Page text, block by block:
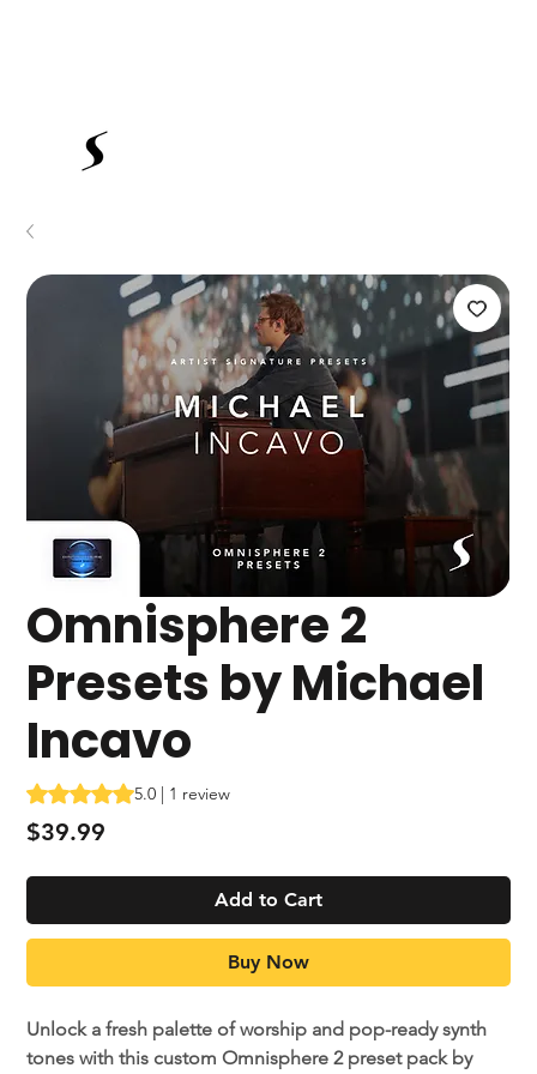
Omnisphere 2
Presets by Michael
Incavo
Rating is 5.0 out of five stars based on 1 review
5.0 | 1 review
$39.99
Add to Cart
Buy Now
Unlock a fresh palette of worship and pop-ready synth
tones with this custom Omnisphere 2 preset pack by